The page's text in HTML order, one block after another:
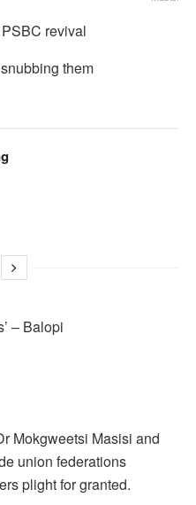
revival
them
– Balopi
Mokgweetsi Masisi and
union federations
plight for granted.